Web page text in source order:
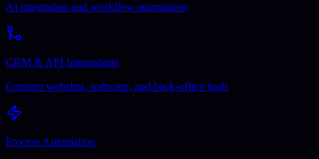
AI integration and workflow automation
CRM & API Integrations
Connect websites, software, and back-office tools
Process Automation